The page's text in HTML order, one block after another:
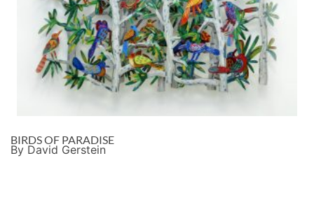
BIRDS OF PARADISE
By David Gerstein